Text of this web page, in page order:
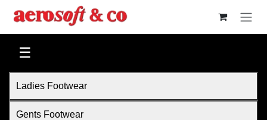
☰
Ladies Footwear
Gents Footwear